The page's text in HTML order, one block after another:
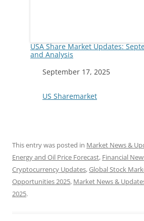
USA Share Market Updates:
and Analysis
Date
September 17, 2025
In relation to
US Sharemarket
This entry was posted in Market News &
Energy and Oil Price Forecast, Financial
Cryptocurrency Updates,Global Stock
Opportunities 2025, Market News &
2025.